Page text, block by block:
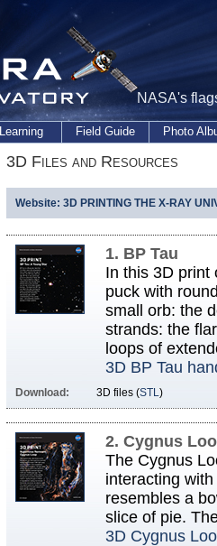
NASA's
Learning Field Guide Photo
3D Files and Resources
Website: 3D PRINTING THE X-RAY
1. BP Tau
In this 3D print
puck with
small orb: the
strands: the
loops of
3D BP Tau
Download: 3D files (STL)
2. Cygnus
The Cygnus
interacting
resembles a
slice of pie.
3D Cygnus